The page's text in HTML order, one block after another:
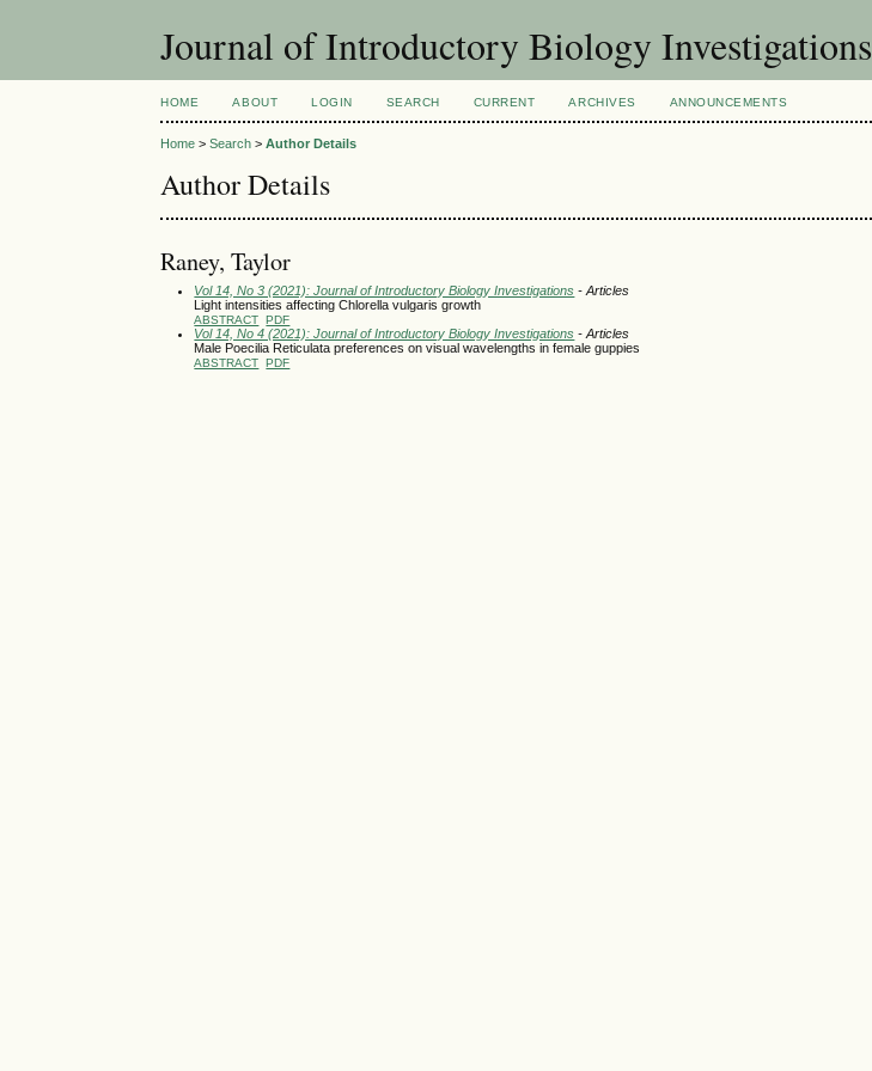
Journal of Introductory Biology Investigations
HOME ABOUT LOGIN SEARCH CURRENT ARCHIVES ANNOUNCEMENTS
Home >Search >Author Details
Author Details
Raney, Taylor
Vol 14, No 3 (2021): Journal of Introductory Biology Investigations - Articles
Light intensities affecting Chlorella vulgaris growth
ABSTRACT PDF
Vol 14, No 4 (2021): Journal of Introductory Biology Investigations - Articles
Male Poecilia Reticulata preferences on visual wavelengths in female guppies
ABSTRACT PDF